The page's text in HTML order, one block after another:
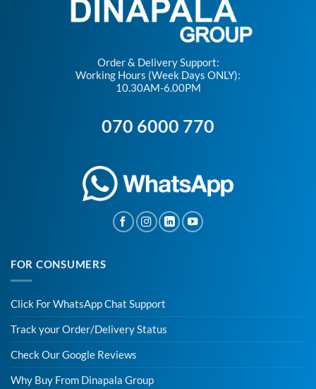
Order & Delivery Support:
Working Hours (Week Days ONLY):
10.30AM-6.00PM
070 6000 770
FOR CONSUMERS
Click For WhatsApp Chat Support
Track your Order/Delivery Status
Check Our Google Reviews
Why Buy From Dinapala Group